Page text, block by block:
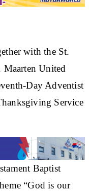
with the St.
United
Day Adventist
Service
Baptist
“God is our